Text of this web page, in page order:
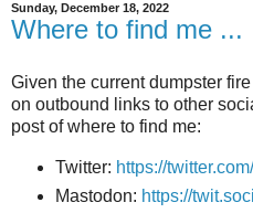
Sunday, December 18, 2022
Where to find me ...
Given the current dumpster
on outbound links to other
post of where to find me:
Twitter: https://
Mastodon: https://